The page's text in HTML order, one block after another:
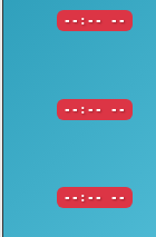
--:-- --
--:-- --
--:-- --